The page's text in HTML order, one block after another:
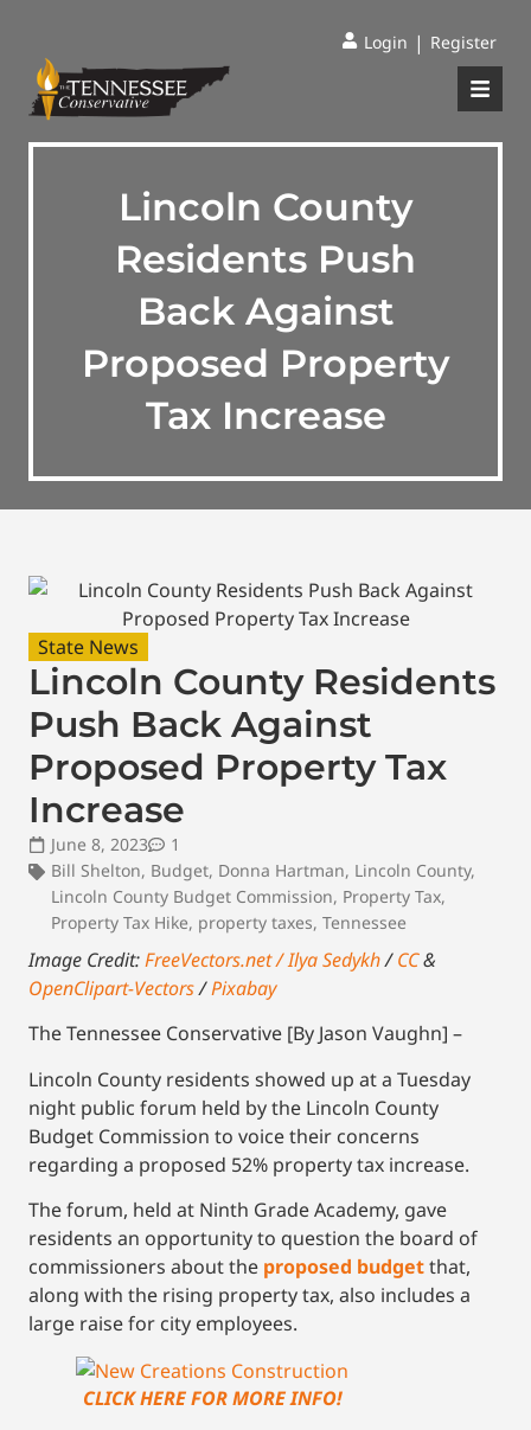
Login | Register
Lincoln County
Residents Push
Back Against
Proposed Property
Tax Increase
State News
Lincoln County Residents
Push Back Against
Proposed Property Tax
Increase
June 8, 2023
1
Bill Shelton, Budget, Donna Hartman, Lincoln County,
Lincoln County Budget Commission, Property Tax,
Property Tax Hike, property taxes, Tennessee
Image Credit:FreeVectors.net / Ilya Sedykh/CC&
OpenClipart-Vectors/Pixabay
The Tennessee Conservative [By Jason Vaughn] –
Lincoln County residents showed up at a Tuesday
night public forum held by the Lincoln County
Budget Commission to voice their concerns
regarding a proposed 52% property tax increase.
The forum, held at Ninth Grade Academy, gave
residents an opportunity to question the board of
commissioners about the proposed budgetthat,
along with the rising property tax, also includes a
large raise for city employees.
CLICK HERE FOR MORE INFO!